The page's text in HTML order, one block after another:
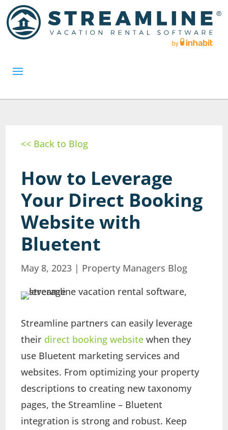
<< Back to Blog
How to Leverage
Your Direct Booking
Website with
Bluetent
May 8, 2023 | Property Managers Blog
Streamline partners can easily leverage
their direct booking website when they
use Bluetent marketing services and
websites. From optimizing your property
descriptions to creating new taxonomy
pages, the Streamline – Bluetent
integration is strong and robust. Keep